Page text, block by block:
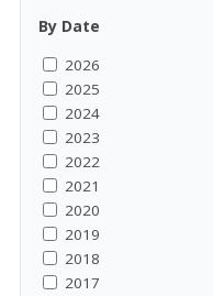
By Date
2026
2025
2024
2023
2022
2021
2020
2019
2018
2017